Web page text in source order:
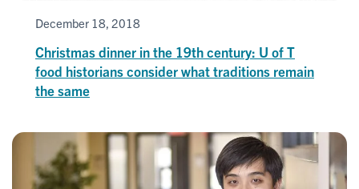
December 18, 2018
Christmas dinner in the 19th century: U of T
food historians consider what traditions remain
the same